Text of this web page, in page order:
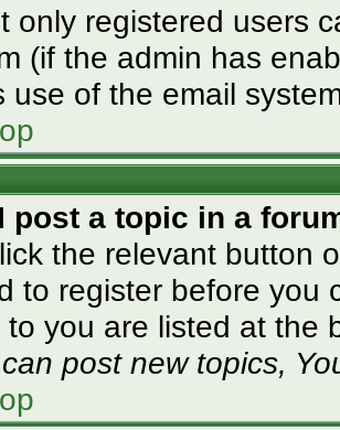
only registered users
(if the admin has
use of the email
post a topic in a
the relevant button
to register before you
to you are listed at the
post new topics,